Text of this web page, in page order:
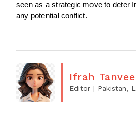
seen as a strategic move to deter
any potential conflict.
Ifrah
Editor | Pakistan,